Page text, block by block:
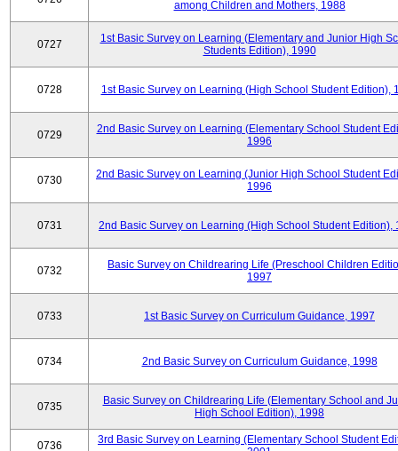
among Children and Mothers, 1988
0727
1st Basic Survey on Learning (Elementary and Junior High
Students Edition), 1990
0728 1st Basic Survey on Learning (High School Student Edition),
0729
2nd Basic Survey on Learning (Elementary School Student
1996
0730
2nd Basic Survey on Learning (Junior High School Student
1996
0731 2nd Basic Survey on Learning (High School Student Edition),
0732
Basic Survey on Childrearing Life (Preschool Children
1997
0733 1st Basic Survey on Curriculum Guidance, 1997
0734 2nd Basic Survey on Curriculum Guidance, 1998
0735
Basic Survey on Childrearing Life (Elementary School and
High School Edition), 1998
0736
3rd Basic Survey on Learning (Elementary School Student